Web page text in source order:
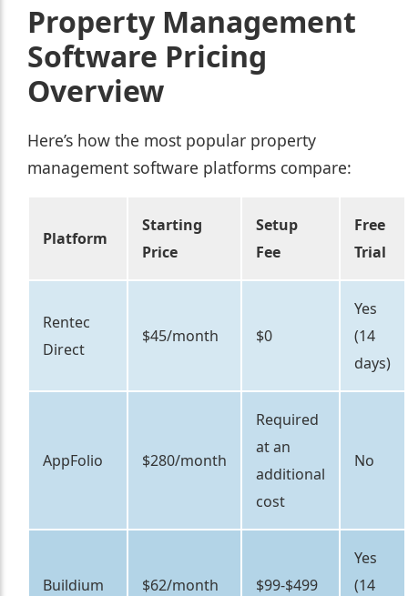
Property Management
Software Pricing
Overview
Here’s how the most popular property
management software platforms compare:
Platform
Starting
Price
Setup
Fee
Free
Trial
Rentec
Direct
$45/month $0
Yes
(14
days)
AppFolio $280/month
Required
at an
additional
cost
No
Buildium $62/month $99-$499
Yes
(14